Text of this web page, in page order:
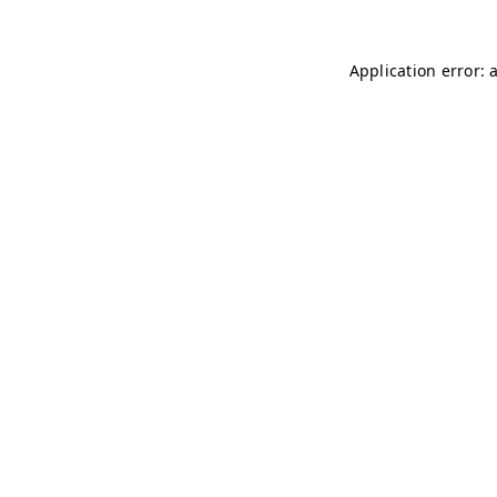
Application error: